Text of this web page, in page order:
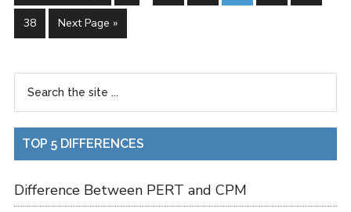
38 Next Page »
TOP 5 DIFFERENCES
Difference Between PERT and CPM